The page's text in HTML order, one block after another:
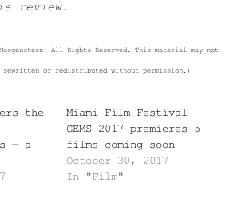
review.
All Rights Reserved. This material may not
rewritten or redistributed without permission.)
the
— a
Miami Film Festival
GEMS 2017 premieres 5
films coming soon
October 30, 2017
In "Film"